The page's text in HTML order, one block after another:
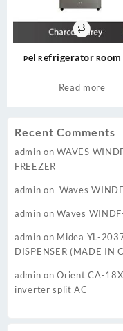
Recent Comments
admin onWAVES
FREEZER
admin on Waves
admin onWaves
admin on Midea YL-
DISPENSER (MADE IN
admin onOrient CA-
inverter split AC
Pel Refrigerator Room
Grey
Read more